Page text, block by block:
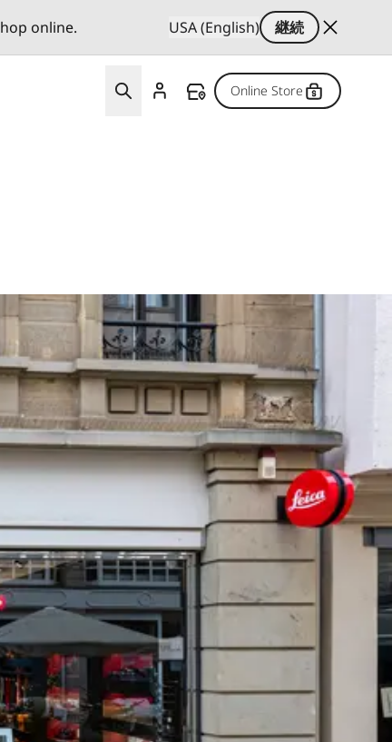
online. USA (English)
継続
Online Store